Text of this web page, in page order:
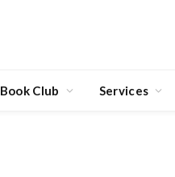
Book Club Services